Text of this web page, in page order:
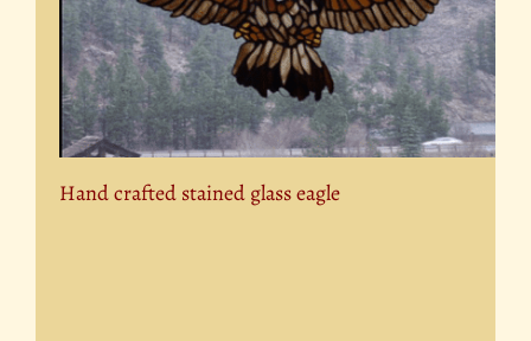
Hand crafted stained glass eagle